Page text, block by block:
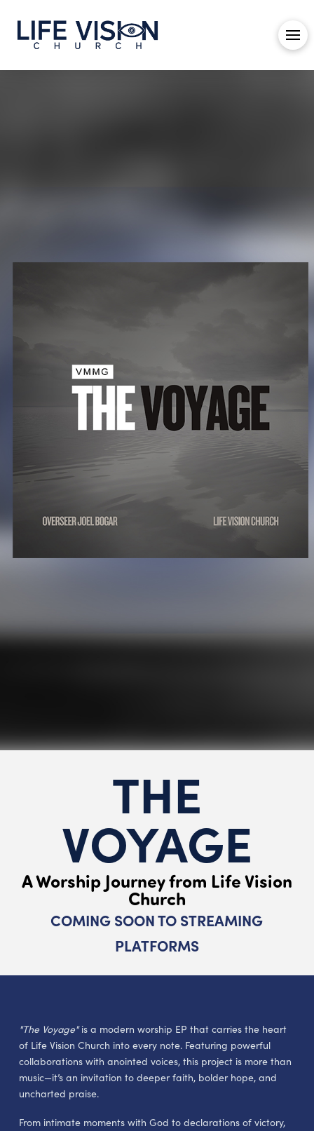
THE
VOYAGE
A Worship Journey from Life Vision
Church
COMING SOON TO STREAMING
PLATFORMS
"The Voyage"is a modern worship EP that carries the heart
of Life Vision Church into every note. Featuring powerful
collaborations with anointed voices, this project is more than
music—it’s an invitation to deeper faith, bolder hope, and
uncharted praise.
From intimate moments with God to declarations of victory,